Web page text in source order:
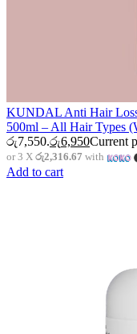
KUNDAL Anti Hair
500ml – All Hair Types
රු7,550.රු6,950Current
or 3 X රු2,316.67 with
Add to cart